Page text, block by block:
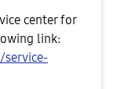
center for
link: